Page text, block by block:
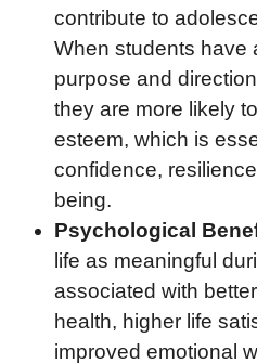
contribute to
When students have
purpose and
they are more likely
esteem, which is
confidence,
being.
Psychological
life as meaningful
associated with
health, higher life
improved emotional